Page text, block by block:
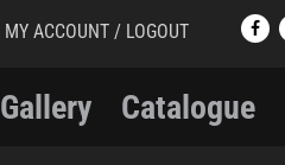
MY ACCOUNT / LOGOUT
Gallery Catalogue